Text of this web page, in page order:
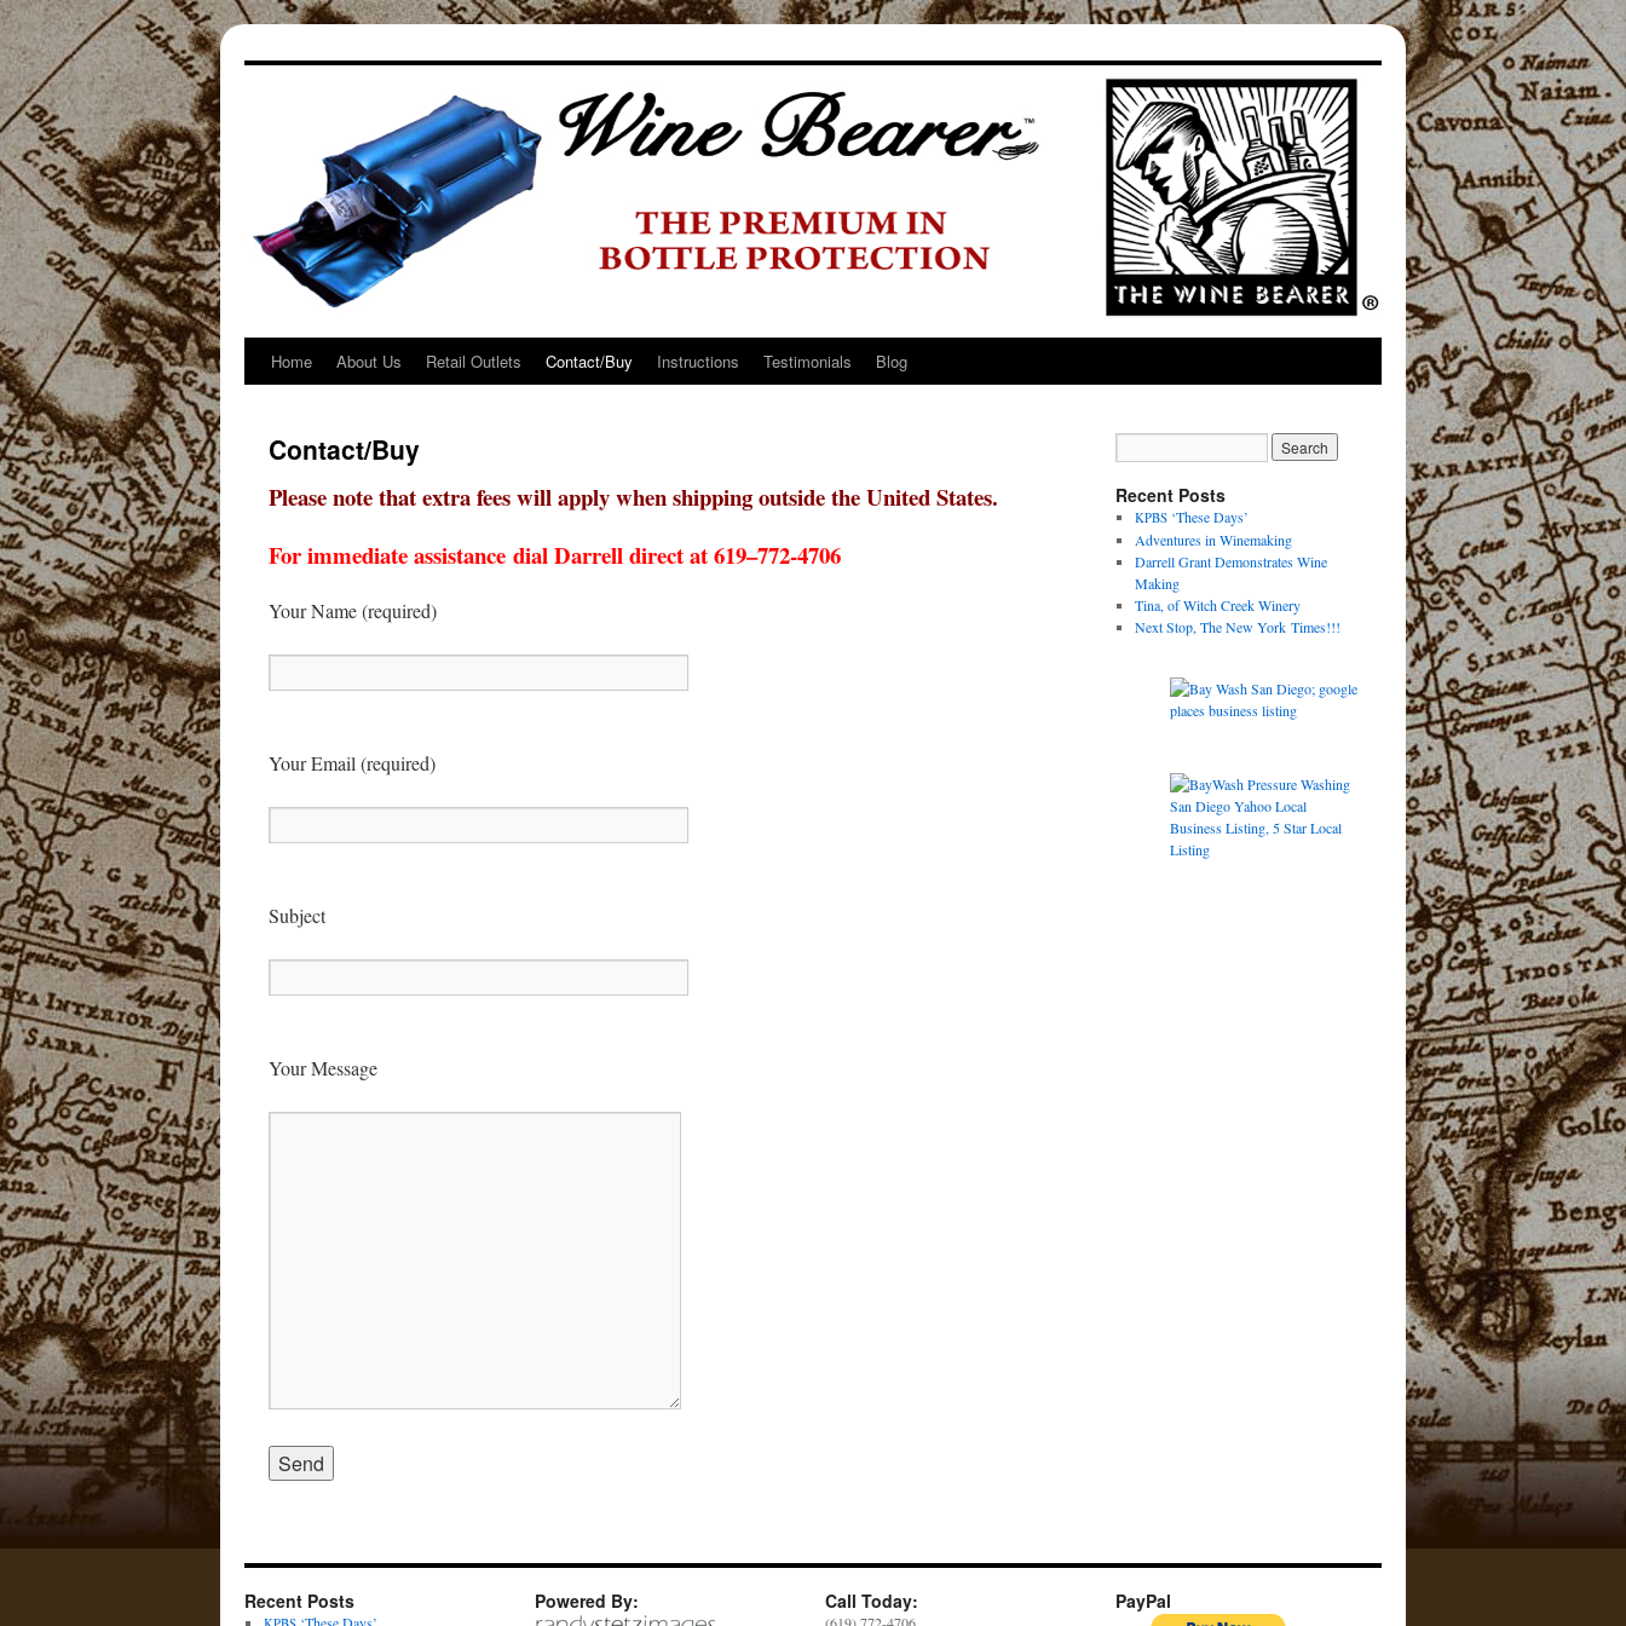
Skip
content
Home About Us Retail Outlets Contact/Buy Instructions Testimonials Blog
Contact/Buy
Please note that extra fees will apply when shipping outside the United States.
For immediate assistance dial Darrell direct at 619–772-4706
Your Name (required)
Your Email (required)
Sub­ject
Your Mes­sage
Recent Posts
KPBS‘These Days’
Adventures in Winemaking
Darrell Grant Demonstrates Wine
Making
Tina, of Witch Creek Winery
Next Stop, The New York Times!!!
Recent Posts Powered By: Call Today: PayPal